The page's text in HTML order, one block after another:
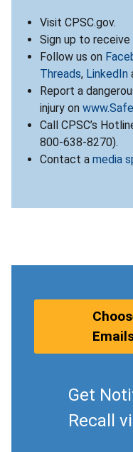
Visit CPSC.gov.
Sign up to receive
Follow us on
Threads, LinkedIn
Report a
injury on
Call CPSC’s
800-638-8270).
Contact a media
Get
Recall